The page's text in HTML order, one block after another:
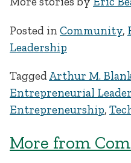
Posted in Community,
Leadership
TaggedArthur M.
Entrepreneurial
Entrepreneurship,
More from